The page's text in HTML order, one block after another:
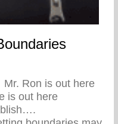
Mr. Ron is out here
is out here